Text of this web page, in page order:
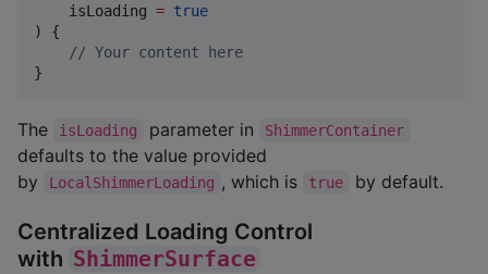
    isLoading
= true
) {
// Your content here
}
The isLoading parameter in ShimmerContainer
defaults to the value provided
by
LocalShimmerLoading , which is true by default.
Centralized Loading Control
with ShimmerSurface